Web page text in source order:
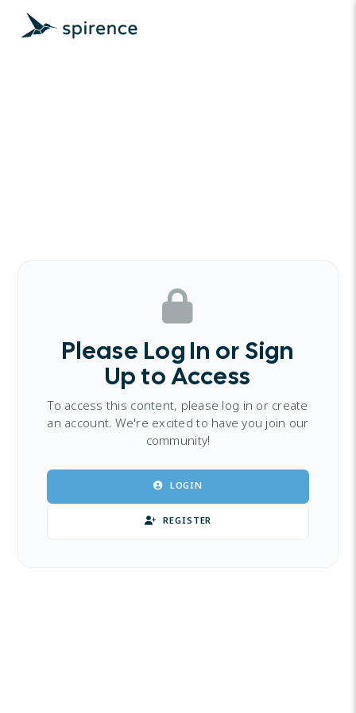
Please Log In or Sign
Up to Access
To access this content, please log in or create
an account. We're excited to have you join our
community!
REGISTER
LOGIN